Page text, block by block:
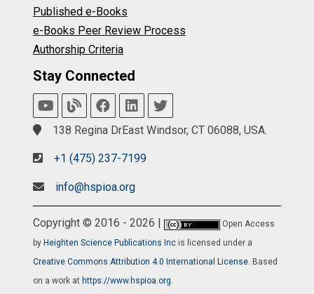
Published e-Books
e-Books Peer Review Process
Authorship Criteria
Stay Connected
138 Regina DrEast Windsor, CT 06088, USA.
+1 (475) 237-7199
info@hspioa.org
Copyright © 2016 - 2026 |
Open Access
by Heighten Science Publications Inc is licensed under a
Creative Commons Attribution 4.0 International License. Based
on a work at https://www.hspioa.org.